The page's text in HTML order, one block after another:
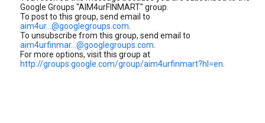
Google Groups "AIM4urFINMART" group.
To post to this group, send email to
aim4ur...@googlegroups.com
To unsubscribe from this group, send email to
aim4urfinmar...@googlegroups.com
For more options, visit this group at
http://groups.google.com/group/aim4urfinmart?hl=en